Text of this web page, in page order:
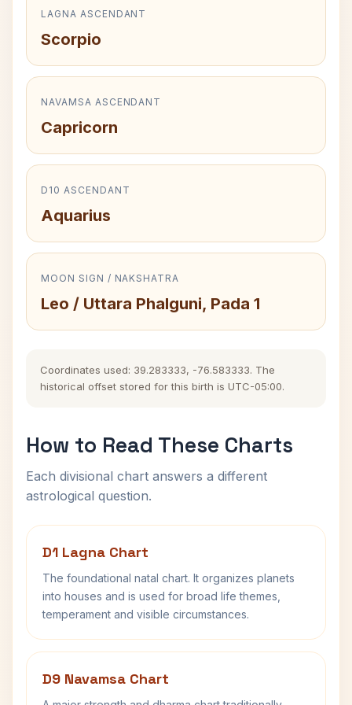
LAGNA ASCENDANT
Scorpio
NAVAMSA ASCENDANT
Capricorn
D10 ASCENDANT
Aquarius
MOON SIGN / NAKSHATRA
Leo / Uttara Phalguni, Pada 1
Coordinates used: 39.283333, -76.583333. The
historical offset stored for this birth is UTC-05:00.
How to Read These Charts
Each divisional chart answers a different
astrological question.
D1 Lagna Chart
The foundational natal chart. It organizes planets
into houses and is used for broad life themes,
temperament and visible circumstances.
D9 Navamsa Chart